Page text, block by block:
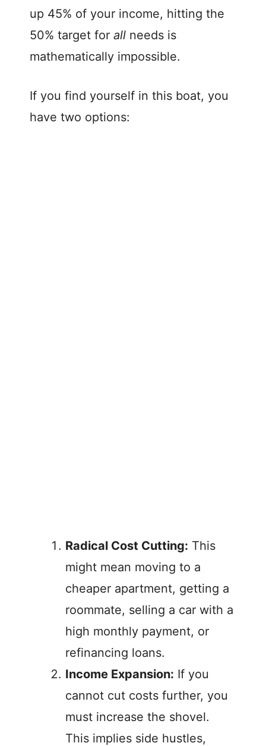
up 45% of your income, hitting the
50% target for all needs is
mathematically impossible.
If you find yourself in this boat, you
have two options:
Radical Cost Cutting: This
might mean moving to a
cheaper apartment, getting a
roommate, selling a car with a
high monthly payment, or
refinancing loans.
Income Expansion: If you
cannot cut costs further, you
must increase the shovel.
This implies side hustles,